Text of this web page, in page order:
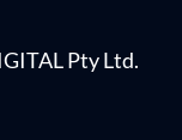
Pty Ltd.